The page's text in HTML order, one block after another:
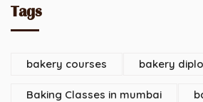
Tags
bakery courses bakery
Baking Classes in mumbai